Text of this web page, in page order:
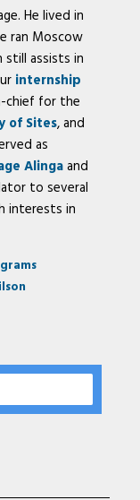
He lived in
ran Moscow
still assists in
internship
chief for the
of Sites, and
as
Alingaand
to several
interests in